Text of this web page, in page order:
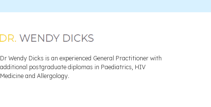
Dr Wendy Dicks is an experienced General Practitioner with
additional postgraduate diplomas in Paediatrics, HIV
Medicine and Allergology.